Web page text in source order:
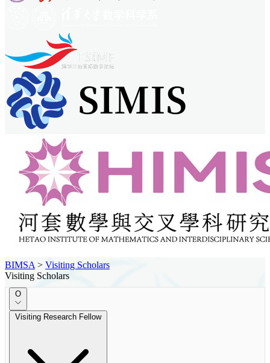
BIMSA > Visiting Scholars
Visiting Scholars
O
Visiting Research Fellow